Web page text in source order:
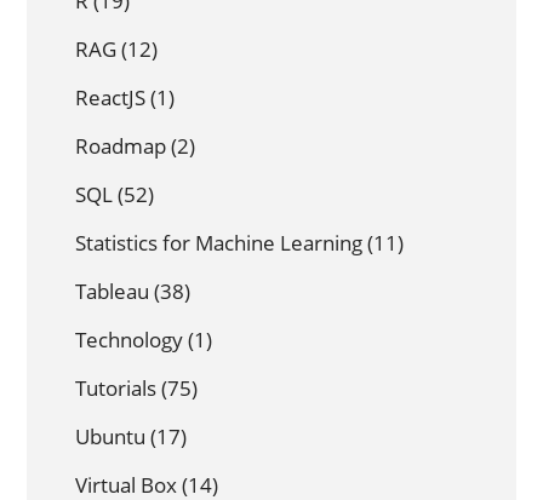
RAG(12)
ReactJS(1)
Roadmap(2)
SQL(52)
Statistics for Machine Learning(11)
Tableau (38)
Technology(1)
Tutorials(75)
Ubuntu (17)
Virtual Box(14)